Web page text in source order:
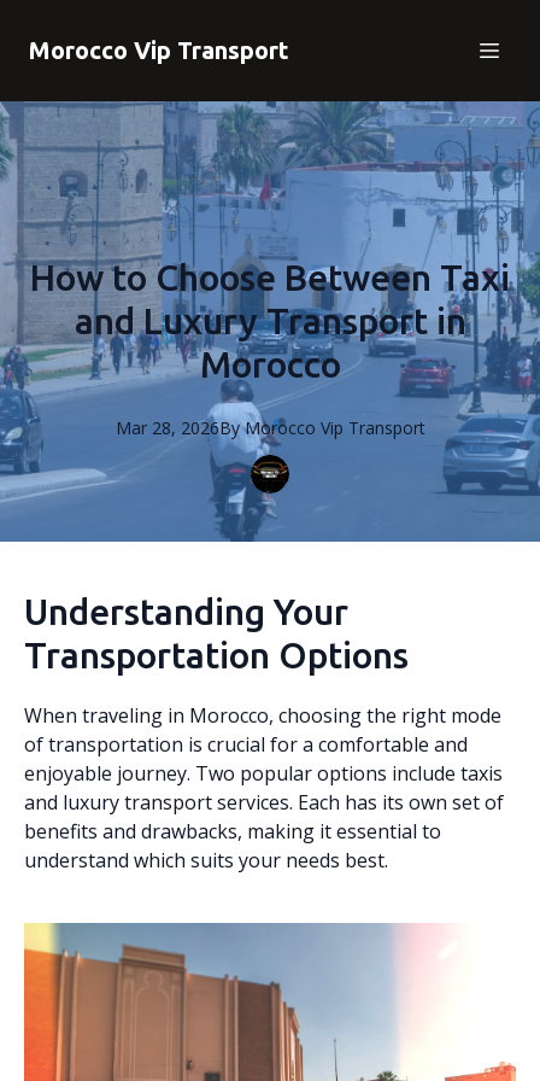
Morocco Vip Transport
How to Choose Between Taxi
and Luxury Transport in
Morocco
Mar 28, 2026By Morocco Vip Transport
Understanding Your
Transportation Options
When traveling in Morocco, choosing the right mode
of transportation is crucial for a comfortable and
enjoyable journey. Two popular options include taxis
and luxury transport services. Each has its own set of
benefits and drawbacks, making it essential to
understand which suits your needs best.